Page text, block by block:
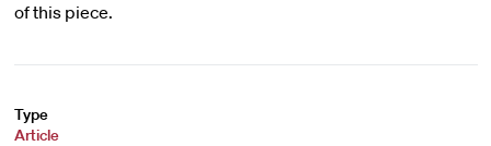
of this piece.
Type
Article